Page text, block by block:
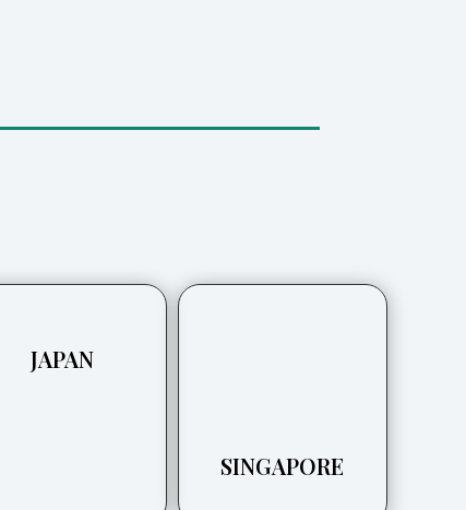
JAPAN
SINGAPORE